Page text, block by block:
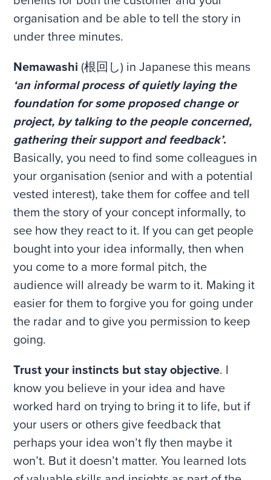
organisation and be able to tell the story in
under three minutes.
Nemawashi (根回し) in Japanese this means
‘an informal process of quietly laying the
foundation for some proposed change or
project, by talking to the people concerned,
gathering their support and feedback’.
Basically, you need to find some colleagues in
your organisation (senior and with a potential
vested interest), take them for coffee and tell
them the story of your concept informally, to
see how they react to it. If you can get people
bought into your idea informally, then when
you come to a more formal pitch, the
audience will already be warm to it. Making it
easier for them to forgive you for going under
the radar and to give you permission to keep
going.
Trust your instincts but stay objective. I
know you believe in your idea and have
worked hard on trying to bring it to life, but if
your users or others give feedback that
perhaps your idea won’t fly then maybe it
won’t. But it doesn’t matter. You learned lots